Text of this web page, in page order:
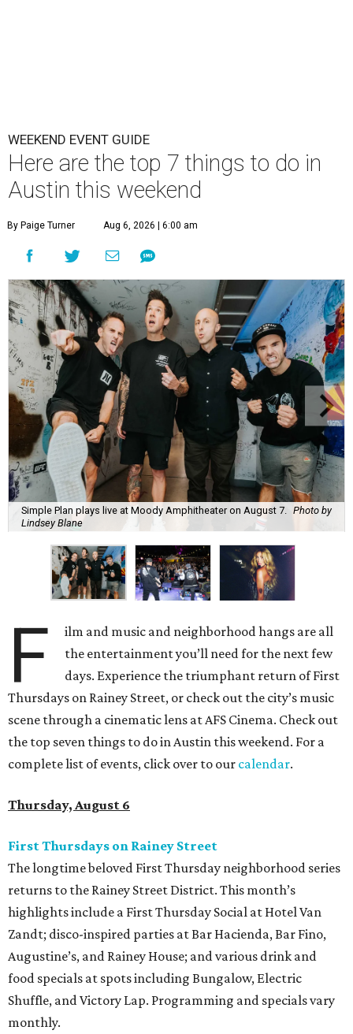
WEEKEND EVENT GUIDE
Here are the top 7 things to do in
Austin this weekend
By Paige Turner Aug 6, 2026 | 6:00 am
Simple Plan plays live at Moody Amphitheater on August 7. Photo by
Lindsey Blane
F
ilm and music and neighborhood hangs are all
the entertainment you’ll need for the next few
days. Experience the triumphant return of First
Thursdays on Rainey Street, or check out the city’s music
scene through a cinematic lens at AFS Cinema. Check out
the top seven things to do in Austin this weekend. For a
complete list of events, click over to our calendar.
Thursday, August 6
First Thursdays on Rainey Street
The longtime beloved First Thursday neighborhood series
returns to the Rainey Street District. This month’s
highlights include a First Thursday Social at Hotel Van
Zandt; disco-inspired parties at Bar Hacienda, Bar Fino,
Augustine’s, and Rainey House; and various drink and
food specials at spots including Bungalow, Electric
Shuffle, and Victory Lap. Programming and specials vary
monthly.